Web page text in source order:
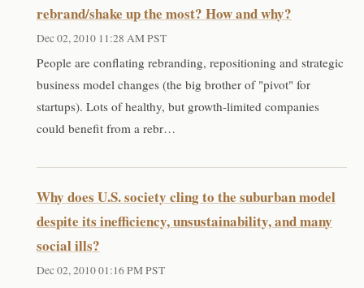
rebrand/shake up the most? How and why?
Dec 02, 2010 11:28 AM PST
People are conflating rebranding, repositioning and strategic
business model changes (the big brother of "pivot" for
startups). Lots of healthy, but growth-limited companies
could benefit from a rebr…
Why does U.S. society cling to the suburban model
despite its inefficiency, unsustainability, and many
social ills?
Dec 02, 2010 01:16 PM PST